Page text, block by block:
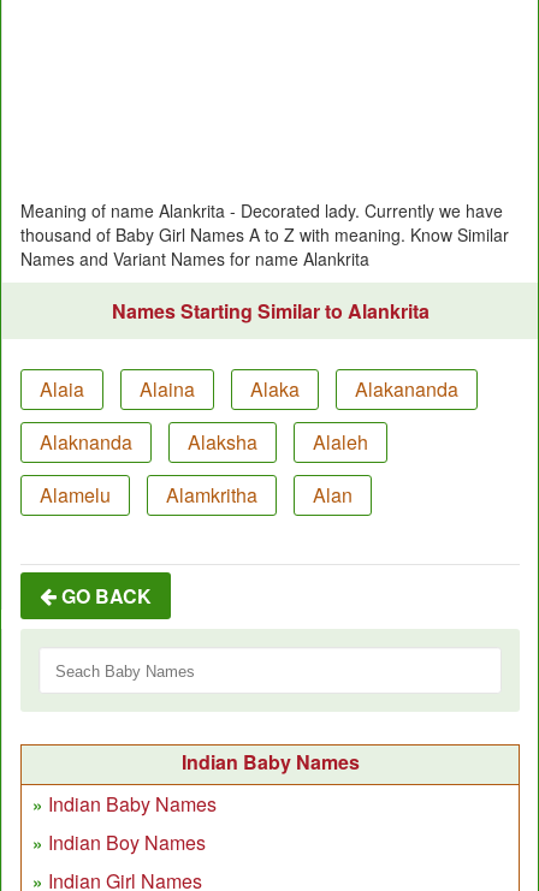
Meaning of name Alankrita - Decorated lady. Currently we have
thousand of Baby Girl Names A to Z with meaning. Know Similar
Names and Variant Names for name Alankrita
Names Starting Similar to Alankrita
Alaia Alaina Alaka
Alakananda
Alaknanda
Alaksha
Alaleh
Alamelu
Alamkritha Alan
GO BACK
Indian Baby Names
Indian Baby Names
Indian Boy Names
Indian Girl Names